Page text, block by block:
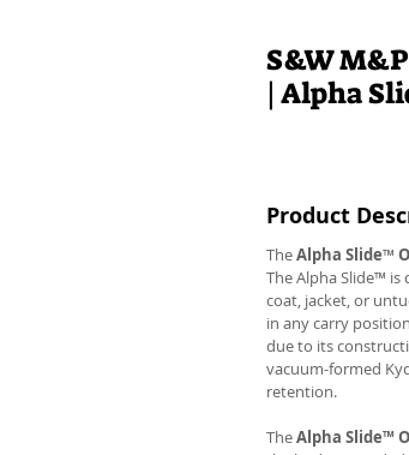
S&W
| Alpha
Product
TheAlpha Slide™
The Alpha Slide™
coat, jacket, or
in any carry
due to its
vacuum-formed
retention.
TheAlpha Slide™